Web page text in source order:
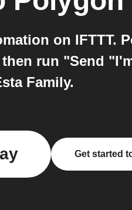
on IFTTT.
run "Send
Family.
Get started